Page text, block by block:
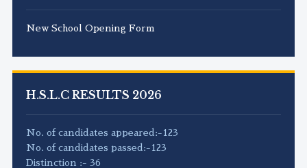
New School Opening Form
H.S.L.C RESULTS 2026
No. of candidates appeared:-123
No. of candidates passed:-123
Distinction :- 36